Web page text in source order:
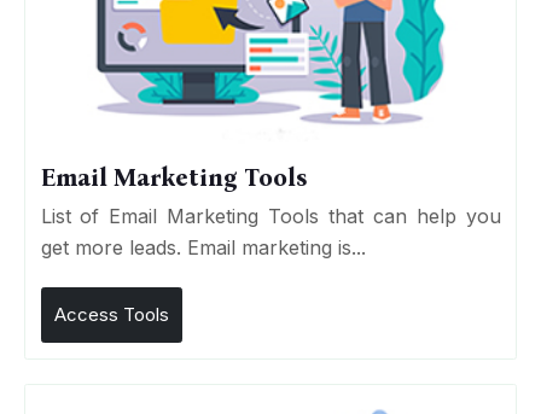
Email Marketing Tools
List of Email Marketing Tools that can help you
get more leads. Email marketing is...
Access Tools